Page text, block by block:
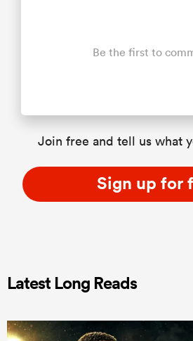
Be the first to
Join free and tell us what
Sign up for
Latest Long Reads